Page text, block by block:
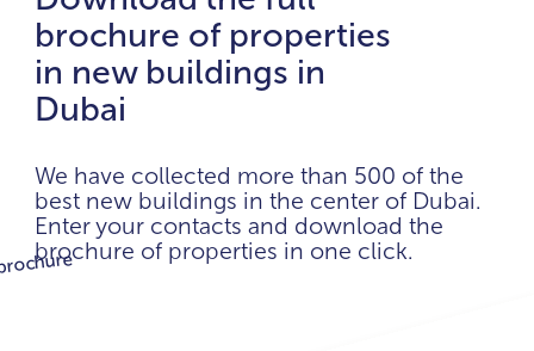
brochure of properties
in new buildings in
Dubai
We have collected more than 500 of the
best new buildings in the center of Dubai.
Enter your contacts and download the
brochure of properties in one click.